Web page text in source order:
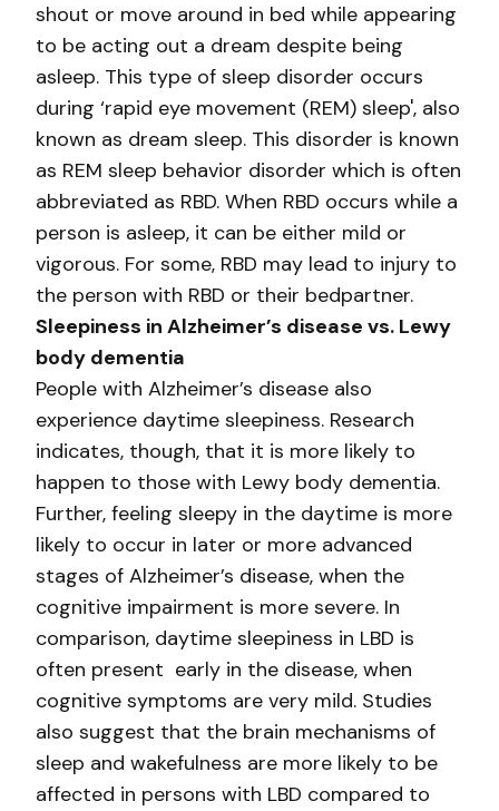
shout or move around in bed while appearing
to be acting out a dream despite being
asleep. This type of sleep disorder occurs
during ‘rapid eye movement (REM) sleep', also
known as dream sleep. This disorder is known
as REM sleep behavior disorder which is often
abbreviated as RBD. When RBD occurs while a
person is asleep, it can be either mild or
vigorous. For some, RBD may lead to injury to
the person with RBD or their bedpartner.
Sleepiness in Alzheimer’s disease vs. Lewy
body dementia
People with Alzheimer’s disease also
experience daytime sleepiness. Research
indicates, though, that it is more likely to
happen to those with Lewy body dementia.
Further, feeling sleepy in the daytime is more
likely to occur in later or more advanced
stages of Alzheimer’s disease, when the
cognitive impairment is more severe. In
comparison, daytime sleepiness in LBD is
often present early in the disease, when
cognitive symptoms are very mild. Studies
also suggest that the brain mechanisms of
sleep and wakefulness are more likely to be
affected in persons with LBD compared to